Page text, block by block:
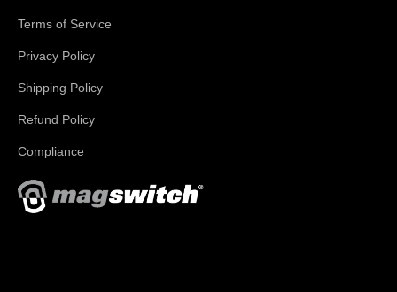
Terms of Service
Privacy Policy
Shipping Policy
Refund Policy
Compliance